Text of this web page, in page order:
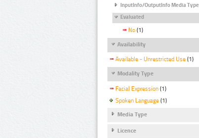
InputInfo/OutputInfo Media Type
Evaluated
No (1)
Availability
Available - Unrestricted Use (1)
Modality Type
Facial Expression (1)
Spoken Language (1)
Media Type
Licence